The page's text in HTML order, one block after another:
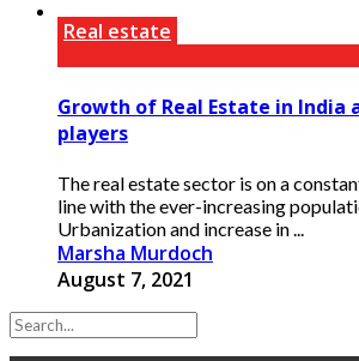
Real estate
Growth of Real Estate in India
players
The real estate sector is on a
line with the ever-increasing
Urbanization and increase in ...
Marsha Murdoch
August 7, 2021